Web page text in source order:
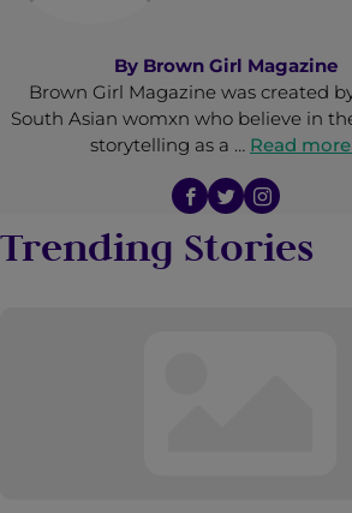
By Brown Girl Magazine
Brown Girl Magazine was created
South Asian womxn who believe in
storytelling as a … Read more
Trending Stories